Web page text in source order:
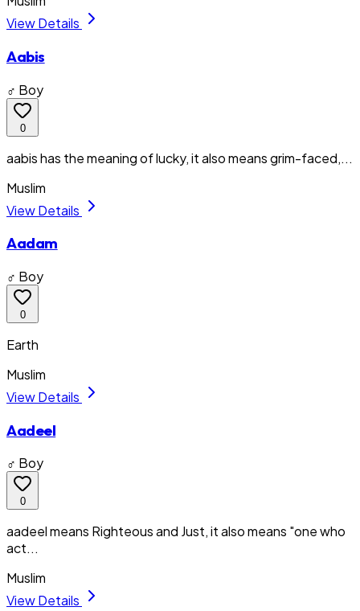
View Details
Aabis
♂ Boy
0
aabis has the meaning of lucky, it also means grim-faced,...
Muslim
View Details
Aadam
♂ Boy
0
Earth
Muslim
View Details
Aadeel
♂ Boy
0
aadeel means Righteous and Just, it also means "one who
act...
Muslim
View Details